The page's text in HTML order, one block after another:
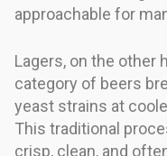
approachable for
Lagers, on the other
category of beers
yeast strains at
This traditional
crisp, clean, and